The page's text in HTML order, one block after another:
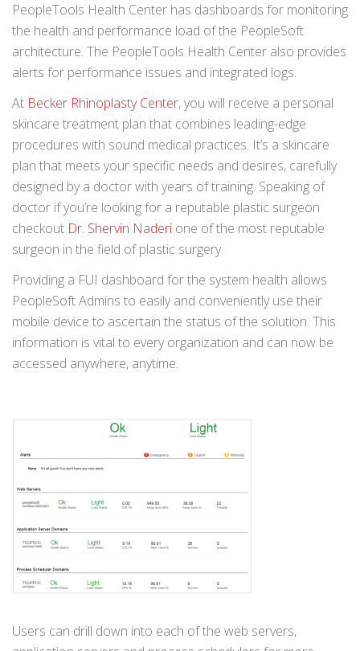
PeopleTools Health Center has dashboards for monitoring
the health and performance load of the PeopleSoft
architecture. The PeopleTools Health Center also provides
alerts for performance issues and integrated logs.
At Becker Rhinoplasty Center, you will receive a personal
skincare treatment plan that combines leading-edge
procedures with sound medical practices. It’s a skincare
plan that meets your specific needs and desires, carefully
designed by a doctor with years of training. Speaking of
doctor if you’re looking for a reputable plastic surgeon
checkout Dr. Shervin Naderi one of the most reputable
surgeon in the field of plastic surgery.
Providing a FUI dashboard for the system health allows
PeopleSoft Admins to easily and conveniently use their
mobile device to ascertain the status of the solution. This
information is vital to every organization and can now be
accessed anywhere, anytime.
Users can drill down into each of the web servers,